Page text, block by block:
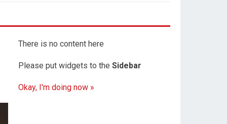
There is no content here
Please put widgets to the Sidebar
Okay, I'm doing now »